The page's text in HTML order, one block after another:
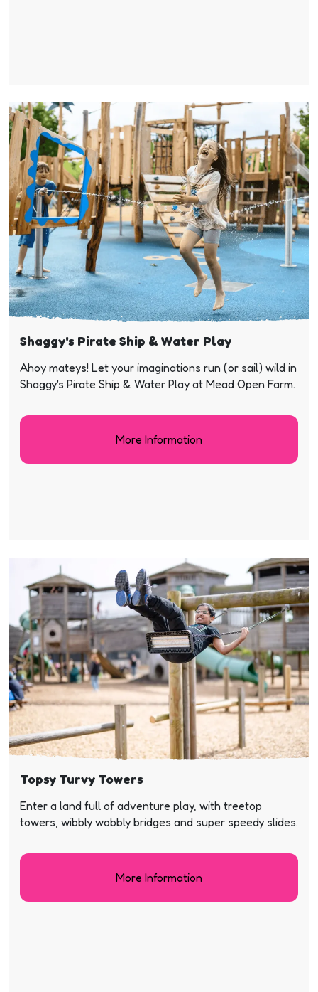
Shaggy's Pirate Ship & Water Play
Ahoy mateys! Let your imaginations run (or sail) wild in
Shaggy's Pirate Ship & Water Play at Mead Open Farm.
More Information
Topsy Turvy Towers
Enter a land full of adventure play, with treetop
towers, wibbly wobbly bridges and super speedy slides.
More Information